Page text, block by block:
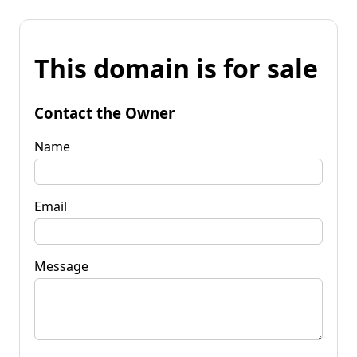
This domain is for sale
Contact the Owner
Name
Email
Message